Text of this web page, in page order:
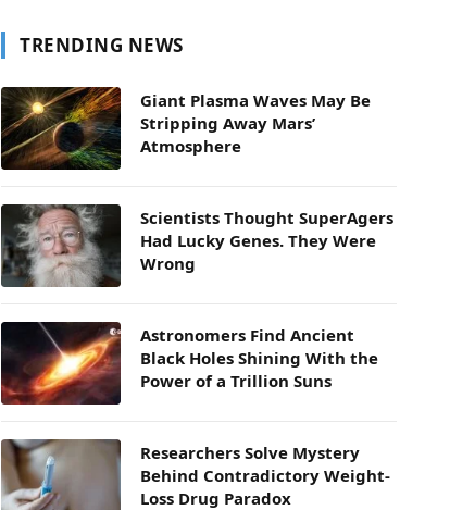
TRENDING NEWS
Giant Plasma Waves May Be
Stripping Away Mars’
Atmosphere
Scientists Thought SuperAgers
Had Lucky Genes. They Were
Wrong
Astronomers Find Ancient
Black Holes Shining With the
Power of a Trillion Suns
Researchers Solve Mystery
Behind Contradictory Weight-
Loss Drug Paradox